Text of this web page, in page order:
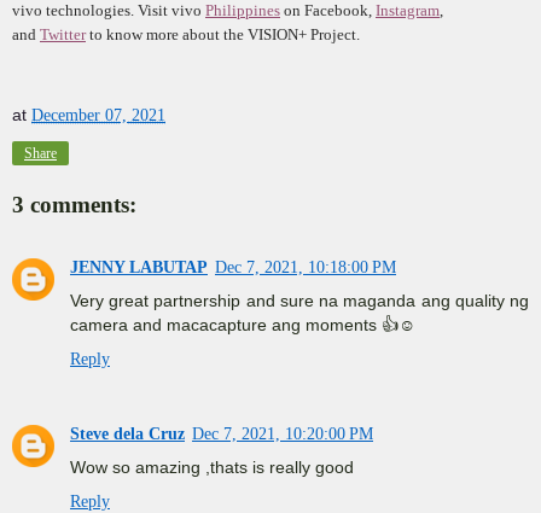
vivo technologies. Visit vivo Philippines on Facebook, Instagram,
and Twitterto know more about the VISION+ Project.
at December 07, 2021
Share
3 comments:
JENNY LABUTAP Dec 7, 2021, 10:18:00 PM
Very great partnership and sure na maganda ang quality ng
camera and macacapture ang moments 👍☺️
Reply
Steve dela Cruz Dec 7, 2021, 10:20:00 PM
Wow so amazing ,thats is really good
Reply